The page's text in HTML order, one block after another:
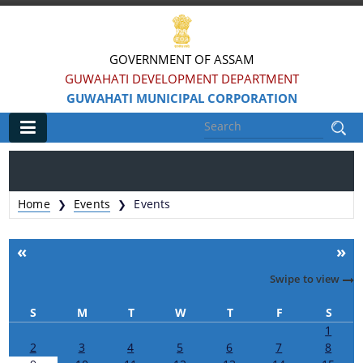
GOVERNMENT OF ASSAM
GUWAHATI DEVELOPMENT DEPARTMENT
GUWAHATI MUNICIPAL CORPORATION
Information & Services
Veterinary Trade License
Animal Tax Payment under GMC Act 1971
Home ❯ Events ❯ Events
« »
Swipe to view
S M T W T F
S
1
2
3 4 5 6 7
8